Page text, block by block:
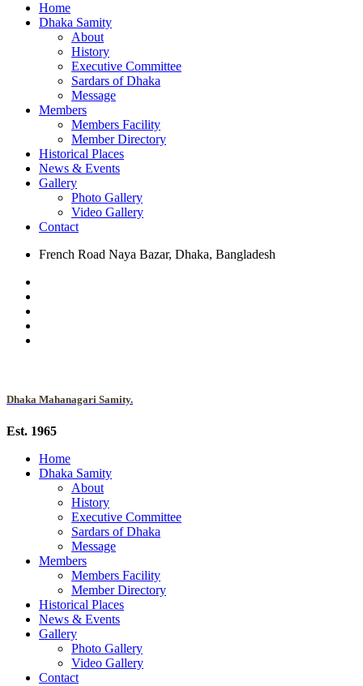
Home
Dhaka Samity
About
History
Executive Committee
Sardars of Dhaka
Message
Members
Members Facility
Member Directory
Historical Places
News & Events
Gallery
Photo Gallery
Video Gallery
Contact
French Road Naya Bazar, Dhaka, Bangladesh
Dhaka Mahanagari Samity.
Est. 1965
Home
Dhaka Samity
About
History
Executive Committee
Sardars of Dhaka
Message
Members
Members Facility
Member Directory
Historical Places
News & Events
Gallery
Photo Gallery
Video Gallery
Contact